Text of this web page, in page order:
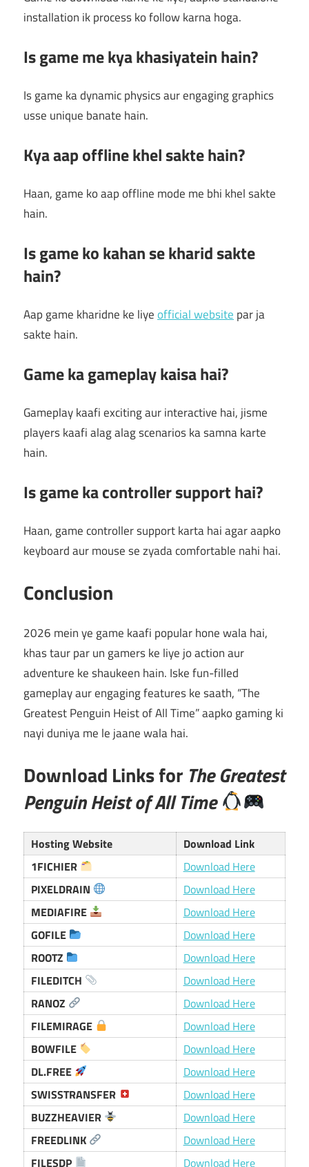
installation ik process ko follow karna hoga.
Is game me kya khasiyatein hain?
Is game ka dynamic physics aur engaging graphics
usse unique banate hain.
Kya aap offline khel sakte hain?
Haan, game ko aap offline mode me bhi khel sakte
hain.
Is game ko kahan se kharid sakte
hain?
Aap game kharidne ke liyeofficial website par ja
sakte hain.
Game ka gameplay kaisa hai?
Gameplay kaafi exciting aur interactive hai, jisme
players kaafi alag alag scenarios ka samna karte
hain.
Is game ka controller support hai?
Haan, game controller support karta hai agar aapko
keyboard aur mouse se zyada comfortable nahi hai.
Conclusion
2026 mein ye game kaafi popular hone wala hai,
khas taur par un gamers ke liye jo action aur
adventure ke shaukeen hain. Iske fun-filled
gameplay aur engaging features ke saath, “The
Greatest Penguin Heist of All Time” aapko gaming ki
nayi duniya me le jaane wala hai.
Download Links for The Greatest
Penguin Heist of All Time
Hosting Website
Download Link
1FICHIER
Download Here
PIXELDRAIN
Download Here
MEDIAFIRE
Download Here
GOFILE
Download Here
ROOTZ
Download Here
FILEDITCH
Download Here
RANOZ
Download Here
FILEMIRAGE
Download Here
BOWFILE
Download Here
DL.FREE
Download Here
SWISSTRANSFER
Download Here
BUZZHEAVIER
Download Here
FREEDLINK
Download Here
FILESDP
Download Here